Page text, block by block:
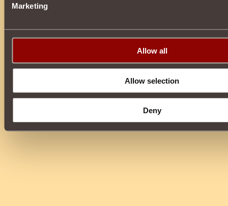
Marketing
Allow all
Allow selection
Deny